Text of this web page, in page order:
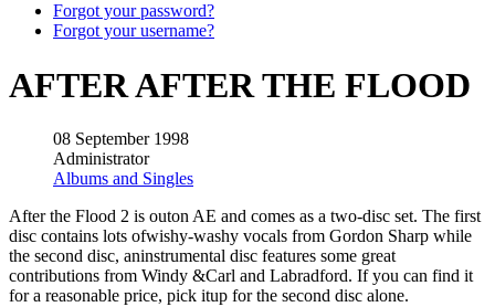
Forgot your password?
Forgot your username?
AFTER AFTER THE FLOOD
08 September 1998
Administrator
Albums and Singles
After the Flood 2 is outon AE and comes as a two-disc set. The first
disc contains lots ofwishy-washy vocals from Gordon Sharp while
the second disc, aninstrumental disc features some great
contributions from Windy &Carl and Labradford. If you can find it
for a reasonable price, pick itup for the second disc alone.